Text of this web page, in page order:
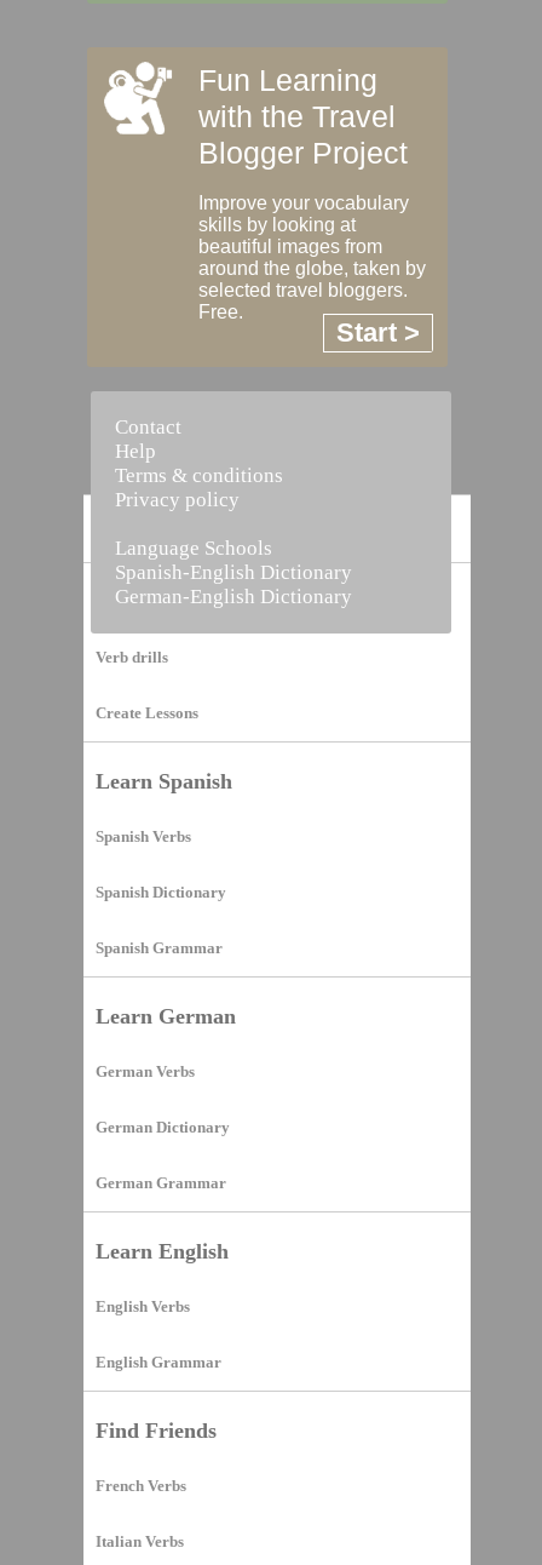
Vocabulary Builder
Verb drills
Create Lessons
Learn Spanish
Spanish Verbs
Spanish Dictionary
Spanish Grammar
Learn German
German Verbs
German Dictionary
German Grammar
Learn English
English Verbs
English Grammar
Find Friends
French Verbs
Italian Verbs
Fun Learning
with the Travel
Blogger Project
Improve your vocabulary
skills by looking at
beautiful images from
around the globe, taken by
selected travel bloggers.
Free.
Start >
Contact
Help
Terms & conditions
Privacy policy
Language Schools
Spanish-English Dictionary
German-English Dictionary